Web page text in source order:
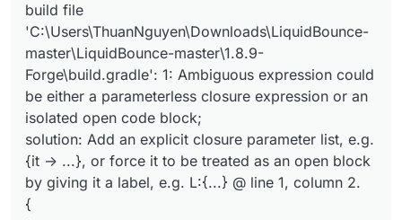
build file
'C:\Users\ThuanNguyen\Downloads\LiquidBounce-
master\LiquidBounce-master\1.8.9-
Forge\build.gradle': 1: Ambiguous expression could
be either a parameterless closure expression or an
isolated open code block;
solution: Add an explicit closure parameter list, e.g.
{it -> ...}, or force it to be treated as an open block
by giving it a label, e.g. L:{...} @ line 1, column 2.
{